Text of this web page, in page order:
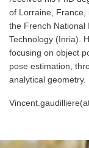
of Lorraine, France,
the French National
Technology (Inria).
focusing on object
pose estimation,
analytical geometry.